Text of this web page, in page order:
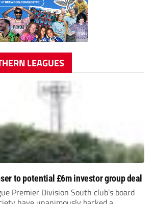
LEAGUES
to potential £6m investor group deal
Premier Division South club’s board